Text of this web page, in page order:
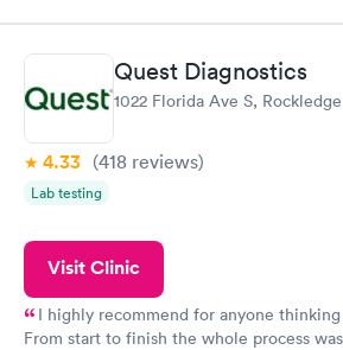
manner. I was able to speak with a doctor
taking care of. I was very satisfied with
here. I definitely recommend using them
have or any questions you may have.
Quest Diagnostics
1022 Florida Ave S,
4.33 (418 reviews)
Lab testing
Visit Clinic
I highly recommend for anyone
From start to finish the whole process